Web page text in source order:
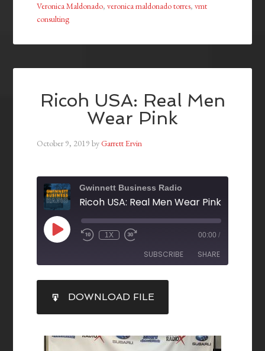
Veronica Maldonado,veronica maldonado torres,vmt
consulting
Ricoh USA: Real Men
Wear Pink
October 9, 2019 byGarrett Ervin
Gwinnett Business Radio
Ricoh USA: Real Men Wear Pink
1X 00:00 /
SUBSCRIBE SHARE
RSS FEED
LINK
EMBED
DOWNLOAD FILE